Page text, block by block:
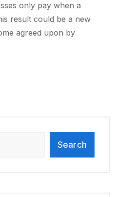
only pay when a
result could be a new
agreed upon by
Search